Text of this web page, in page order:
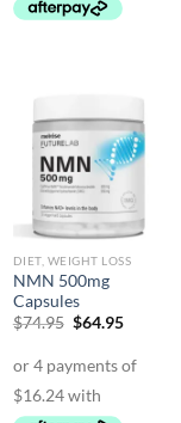
DIET, WEIGHT LOSS
NMN 500mg
Capsules
$74.95 Original
$74.95.
$64.95Current
$64.95.